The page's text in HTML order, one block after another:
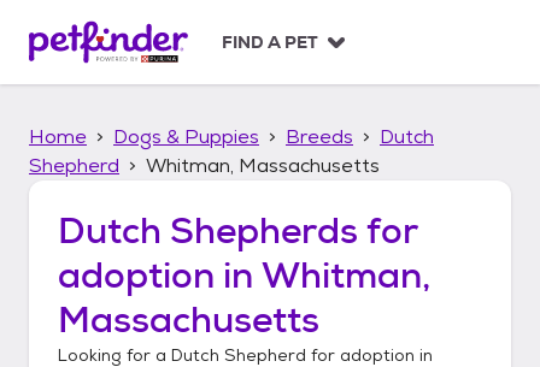
p
FIND A PET
Home Dogs & Puppies Breeds
Dutch
Shepherd
Whitman, Massachusetts
Dutch Shepherds for
adoption in Whitman,
Massachusetts
Looking for a Dutch Shepherd for adoption in